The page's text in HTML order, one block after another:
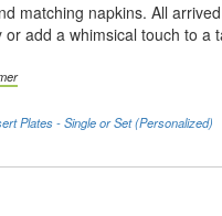
matching napkins. All
add a whimsical touch to a
Plates - Single or Set (Personalized)